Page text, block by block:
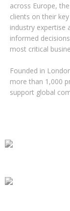
across Europe,
clients on their
industry expertise
informed
most critical
Founded in
more than 1,000
support global